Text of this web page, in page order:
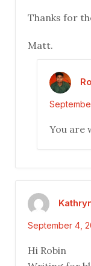
Thanks for
Matt.
You are
September 4,
Hi Robin